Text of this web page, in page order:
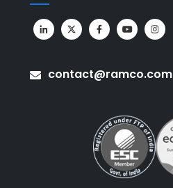
contact@ramco.com